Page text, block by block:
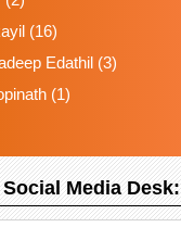
(16)
Edathil (3)
(1)
Social Media Desk: